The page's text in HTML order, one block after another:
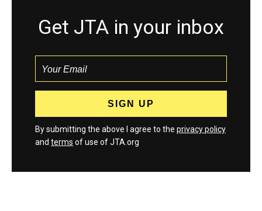
Get JTA in your inbox
By submitting the above I agree to the privacy policy
and terms of use of JTA.org